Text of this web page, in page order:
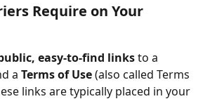
Require on Your
easy-to-find links to a
a Terms of Use (also called Terms
links are typically placed in your